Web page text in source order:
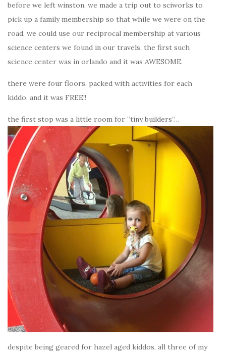
before we left winston, we made a trip out to sciworks to
pick up a family membership so that while we were on the
road, we could use our reciprocal membership at various
science centers we found in our travels. the first such
science center was in orlando and it was AWESOME.
there were four floors, packed with activities for each
kiddo. and it was FREE!!
the first stop was a little room for “tiny builders”…
despite being geared for hazel aged kiddos, all three of my